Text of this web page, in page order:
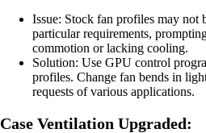
Issue: Stock fan profiles may not
particular requirements,
commotion or lacking cooling.
Solution: Use GPU control
profiles. Change fan bends in
requests of various applications.
Case Ventilation Upgraded: